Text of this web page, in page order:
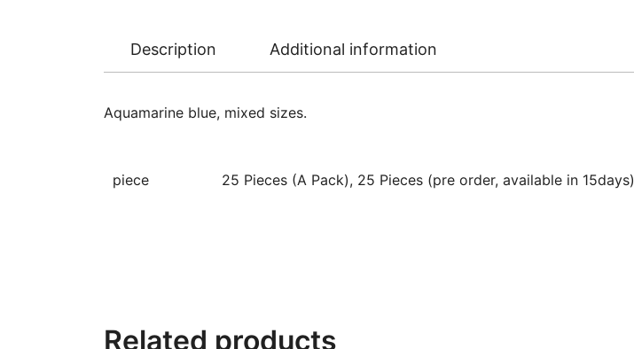
Description Additional information
Aquamarine blue, mixed sizes.
piece 25 Pieces (A Pack), 25 Pieces (pre order, available in 15days)
Related products